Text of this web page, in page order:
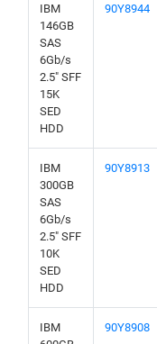
IBM
146GB
SAS
6Gb/s
2.5" SFF
15K
SED
HDD
90Y8944
IBM
300GB
SAS
6Gb/s
2.5" SFF
10K
SED
HDD
90Y8913
IBM
90Y8908